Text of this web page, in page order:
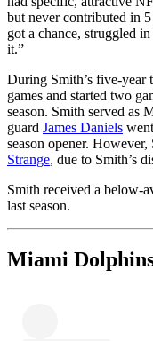
but never contributed in
got a chance, struggled
it.”
During Smith’s five-year
games and started two
season. Smith served as
guard James Daniels
season opener.
Strange, due to Smith’s
Smith received a below-
last season.
Miami